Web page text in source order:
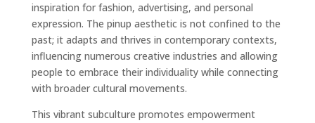
inspiration for fashion, advertising, and personal
expression. The pinup aesthetic is not confined to the
past; it adapts and thrives in contemporary contexts,
influencing numerous creative industries and allowing
people to embrace their individuality while connecting
with broader cultural movements.
This vibrant subculture promotes empowerment